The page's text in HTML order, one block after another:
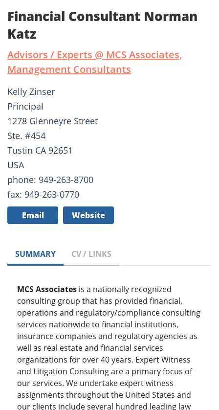
Financial Consultant Norman
Katz
Advisors / Experts @ MCS Associates,
Management Consultants
Kelly Zinser
Principal
1278 Glenneyre Street
Ste. #454
Tustin CA 92651
USA
phone: 949-263-8700
fax: 949-263-0770
Email Website
SUMMARY CV / LINKS
MCS Associates is a nationally recognized
consulting group that has provided financial,
operations and regulatory/compliance consulting
services nationwide to financial institutions,
insurance companies and regulatory agencies as
well as real estate and financial services
organizations for over 40 years. Expert Witness
and Litigation Consulting are a primary focus of
our services. We undertake expert witness
assignments throughout the United States and
our clients include several hundred leading law